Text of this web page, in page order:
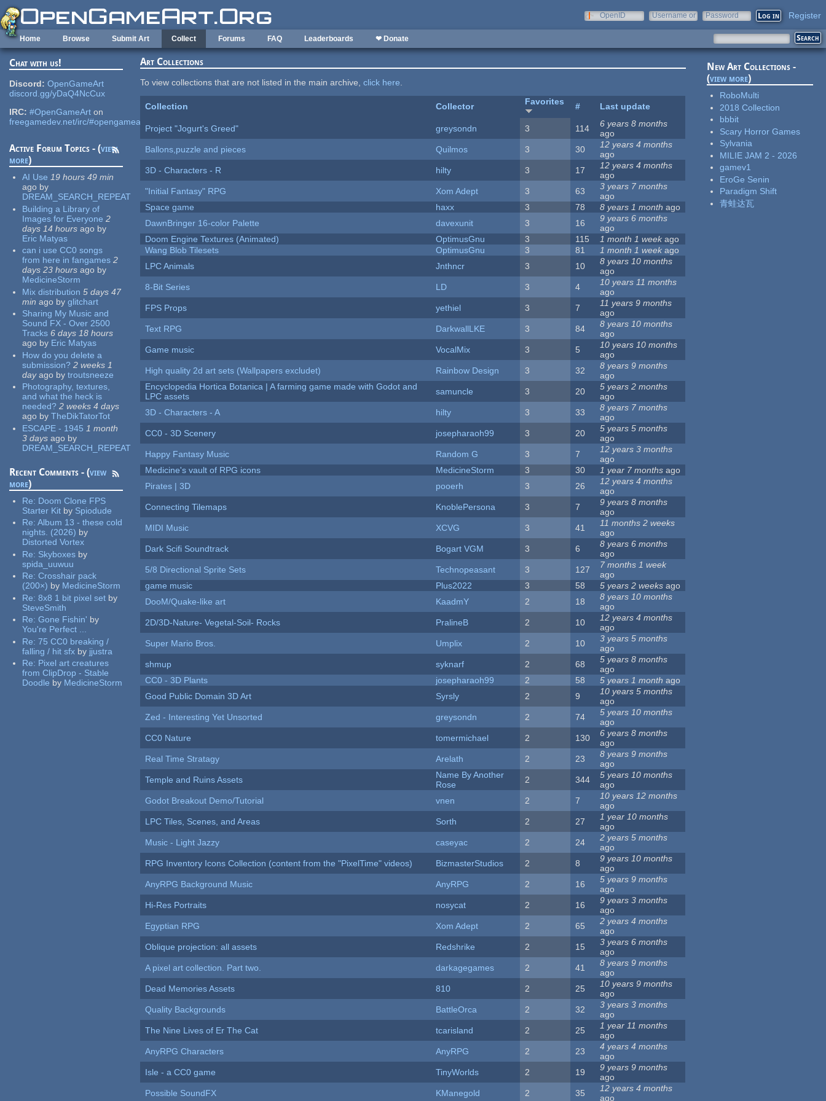
Skip to main content
OpenID
Username or
Password Register
Home Browse Submit Art Collect Forums FAQ Leaderboards ❤ Donate
Chat with us!
Discord: OpenGameArt
discord.gg/yDaQ4NcCux
IRC: #OpenGameArt on
freegamedev.net/irc/#opengameart
Active Forum Topics - (view
more)
AI Use 19 hours 49 min
ago by
DREAM_SEARCH_REPEAT
Building a Library of
Images for Everyone 2
days 14 hours ago by
Eric Matyas
can i use CC0 songs
from here in fangames 2
days 23 hours ago by
MedicineStorm
Mix distribution 5 days 47
min ago by glitchart
Sharing My Music and
Sound FX - Over 2500
Tracks 6 days 18 hours
ago by Eric Matyas
How do you delete a
submission? 2 weeks 1
dayago by troutsneeze
Photography, textures,
and what the heck is
needed? 2 weeks 4 days
ago by TheDikTatorTot
ESCAPE - 1945 1 month
3 days ago by
DREAM_SEARCH_REPEAT
Recent Comments - (view
more)
Re: Doom Clone FPS
Starter Kit by Spiodude
Re:Album 13 - these cold
nights. (2026) by
Distorted Vortex
Re: Skyboxes by
spida_uuwuu
Re:Crosshair pack
(200×) by MedicineStorm
Re:8x8 1 bit pixel set by
SteveSmith
Re:Gone Fishin' by
You're Perfect ...
Re:75 CC0 breaking /
falling / hit sfx by jjustra
Re: Pixel art creatures
from ClipDrop - Stable
Doodle by MedicineStorm
Art Collections
To view collections that are not listed in the main archive,click here.
Collection Collector Favorites # Last update
Project "Jogurt's Greed" greysondn 3 114
6 years 8 months
ago
Ballons,puzzle and pieces
Quilmos 3 30
12 years 4 months
ago
3D - Characters - R
hilty 3 17
12 years 4 months
ago
"Initial Fantasy" RPG
Xom Adept 3 63
3 years 7 months
ago
Space game
haxx 3 78 8 years 1 month ago
DawnBringer 16-color Palette
davexunit 3 16
9 years 6 months
ago
Doom Engine Textures (Animated)
OptimusGnu 3 115 1 month 1 weekago
Wang Blob Tilesets
OptimusGnu 3 81 1 month 1 week ago
LPC Animals
Jnthncr 3 10
8 years 10 months
ago
8-Bit Series
LD 3 4
10 years 11 months
ago
FPS Props
yethiel 3 7
11 years 9 months
ago
Text RPG
DarkwallLKE 3 84
8 years 10 months
ago
Game music
VocalMix 3 5
10 years 10 months
ago
High quality 2d art sets (Wallpapers excludet)
Rainbow Design 3 32
8 years 9 months
ago
Encyclopedia Hortica Botanica | A farming game made with Godot and
LPC assets
samuncle 3 20
5 years 2 months
ago
3D - Characters - A
hilty 3 33
8 years 7 months
ago
CC0 - 3D Scenery
josepharaoh99 3 20
5 years 5 months
ago
Happy Fantasy Music
Random G 3 7
12 years 3 months
ago
Medicine's vault of RPG icons
MedicineStorm 3 30 1 year 7 months ago
Pirates | 3D
pooerh 3 26
12 years 4 months
ago
Connecting Tilemaps
KnoblePersona 3 7
9 years 8 months
ago
MIDI Music
XCVG 3 41
11 months 2 weeks
ago
Dark Scifi Soundtrack
Bogart VGM 3 6
8 years 6 months
ago
5/8 Directional Sprite Sets
Technopeasant 3 127
7 months 1 week
ago
game music
Plus2022 3 58 5 years 2 weeks ago
DooM/Quake-like art
KaadmY 2 18
8 years 10 months
ago
2D/3D-Nature- Vegetal-Soil- Rocks
PralineB 2 10
12 years 4 months
ago
Super Mario Bros.
Umplix 2 10
3 years 5 months
ago
shmup
syknarf 2 68
5 years 8 months
ago
CC0 - 3D Plants
josepharaoh99 2 58 5 years 1 month ago
Good Public Domain 3D Art
Syrsly 2 9
10 years 5 months
ago
Zed - Interesting Yet Unsorted
greysondn 2 74
5 years 10 months
ago
CC0 Nature
tomermichael 2 130
6 years 8 months
ago
Real Time Stratagy
Arelath 2 23
8 years 9 months
ago
Temple and Ruins Assets
Name By Another
Rose
2 344
5 years 10 months
ago
Godot Breakout Demo/Tutorial
vnen 2 7
10 years 12 months
ago
LPC Tiles, Scenes, and Areas
Sorth 2 27
1 year 10 months
ago
Music - Light Jazzy
caseyac 2 24
2 years 5 months
ago
RPG Inventory Icons Collection (content from the "PixelTime" videos)
BizmasterStudios 2 8
9 years 10 months
ago
AnyRPG Background Music
AnyRPG 2 16
5 years 9 months
ago
Hi-Res Portraits
nosycat 2 16
9 years 3 months
ago
Egyptian RPG
Xom Adept 2 65
2 years 4 months
ago
Oblique projection: all assets
Redshrike 2 15
3 years 6 months
ago
A pixel art collection. Part two.
darkagegames 2 41
8 years 9 months
ago
Dead Memories Assets
810 2 25
10 years 9 months
ago
Quality Backgrounds
BattleOrca 2 32
3 years 3 months
ago
The Nine Lives of Er The Cat
tcarisland 2 25
1 year 11 months
ago
AnyRPG Characters
AnyRPG 2 23
4 years 4 months
ago
Isle - a CC0 game
TinyWorlds 2 19
9 years 9 months
ago
Possible SoundFX
KManegold 2 35
12 years 4 months
ago
New Art Collections -
(view more)
RoboMulti
2018 Collection
bbbit
Scary Horror Games
Sylvania
MILIE JAM 2 - 2026
gamev1
EroGe Senin
Paradigm Shift
青蛙达瓦